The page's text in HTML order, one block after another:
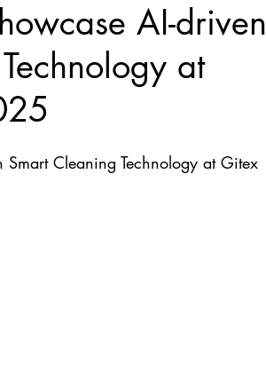
AI-driven
at
Cleaning Technology at Gitex